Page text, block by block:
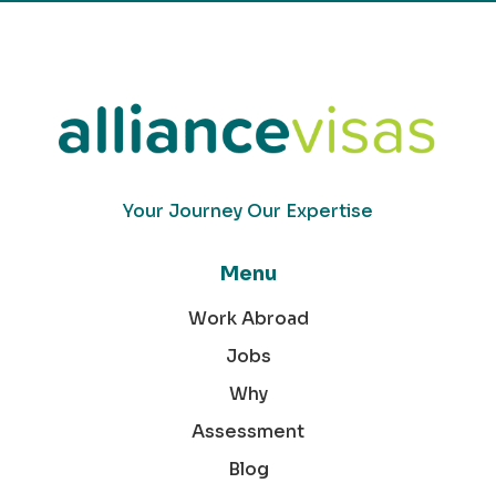
Your Journey Our Expertise
Menu
Work Abroad
Jobs
Why
Assessment
Blog